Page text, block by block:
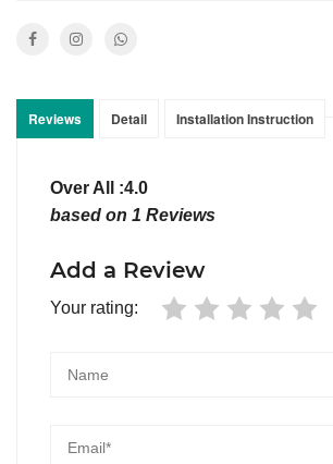
Reviews Detail Installation Instruction
Over All :4.0
based on 1 Reviews
Add a Review
Your rating: